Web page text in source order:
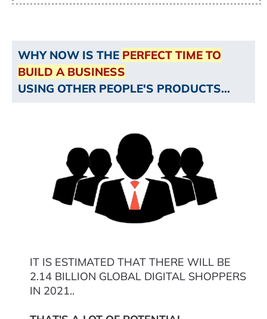
WHY NOW IS THE PERFECT TIME TO
BUILD A BUSINESS
USING OTHER PEOPLE'S PRODUCTS...
IT IS ESTIMATED THAT THERE WILL BE
2.14 BILLION GLOBAL DIGITAL SHOPPERS
IN 2021..